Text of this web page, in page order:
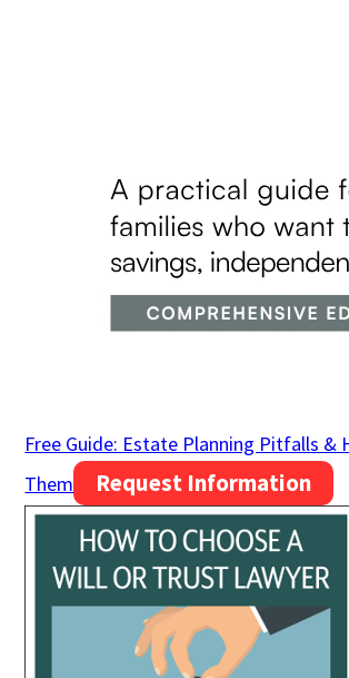
Free Guide: Estate Planning Pitfalls &
Them
Request Information